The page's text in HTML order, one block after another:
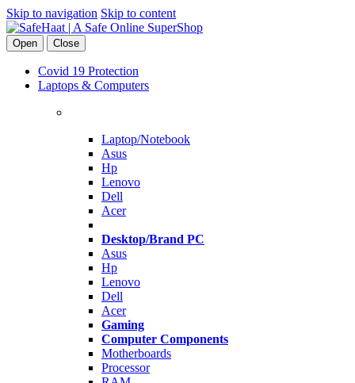
Skip to navigation Skip to content
Open Close
Covid 19 Protection
Laptops & Computers
Laptop/Notebook
Asus
Hp
Lenovo
Dell
Acer
Desktop/Brand PC
Asus
Hp
Lenovo
Dell
Acer
Gaming
Computer Components
Motherboards
Processor